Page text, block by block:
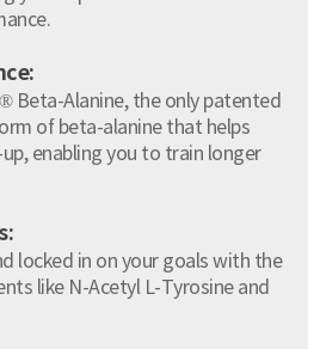
Beta-Alanine, the only patented
of beta-alanine that helps
enabling you to train longer
locked in on your goals with the
like N-Acetyl L-Tyrosine and